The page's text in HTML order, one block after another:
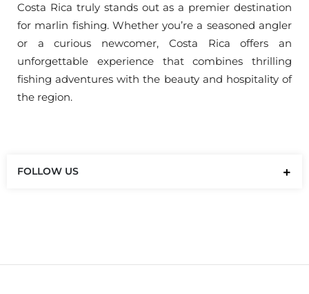
Costa Rica truly stands out as a premier destination
for marlin fishing. Whether you’re a seasoned angler
or a curious newcomer, Costa Rica offers an
unforgettable experience that combines thrilling
fishing adventures with the beauty and hospitality of
the region.
FOLLOW US